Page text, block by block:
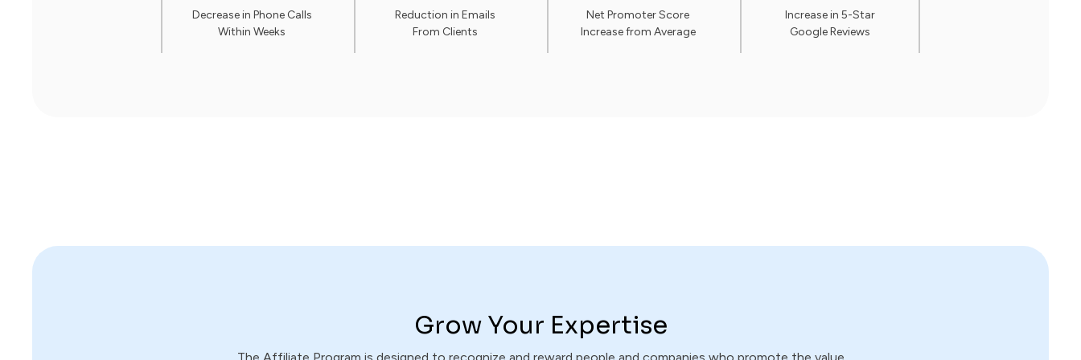
Decrease in Phone Calls
Within Weeks
Reduction in Emails
From Clients
Net Promoter Score
Increase from Average
Increase in 5-Star
Google Reviews
Grow Your Expertise